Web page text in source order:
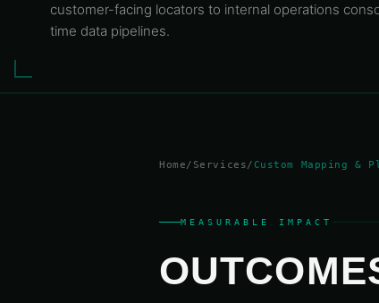
60° 70° 80° 90°
customer-facing locators to internal operations
time data pipelines.
Home/ Services/ Custom Mapping &
MEASURABLE IMPACT